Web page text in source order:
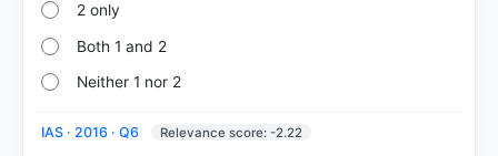
2 only
Both 1 and 2
Neither 1 nor 2
IAS · 2016 · Q6 Relevance score: -2.22